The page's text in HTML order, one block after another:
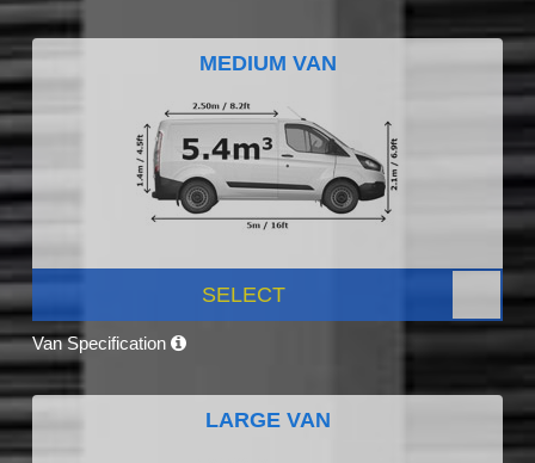
MEDIUM VAN
SELECT
Van Specification
LARGE VAN